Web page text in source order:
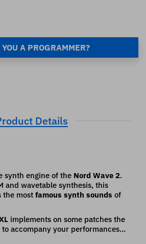
A PROGRAMMER?
Details
synth engine of the Nord Wave 2.
and wavetable synthesis, this
the most famous synth sounds of
implements on some patches the
accompany your performances...